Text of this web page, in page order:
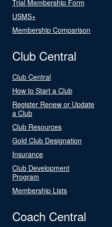
Trial Membership Form
USMS+
Membership Comparison
Club Central
Club Central
How to Start a Club
Register Renew or Update
a Club
Club Resources
Gold Club Designation
Insurance
Club Development
Program
Membership Lists
Coach Central